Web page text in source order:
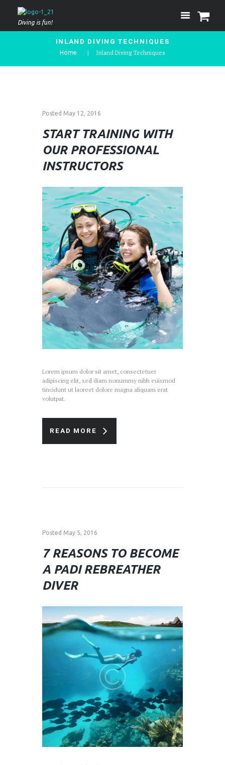
Diving is fun!
INLAND DIVING TECHNIQUES
Home Inland Diving Techniques
Posted May 12, 2016
START TRAINING WITH
OUR PROFESSIONAL
INSTRUCTORS
Lorem ipsum dolor sit amet, consectetuer
adipiscing elit, sed diam nonummy nibh euismod
tincidunt ut laoreet dolore magna aliquam erat
volutpat.
READ MORE
Posted May 5, 2016
7 REASONS TO BECOME
A PADI REBREATHER
DIVER